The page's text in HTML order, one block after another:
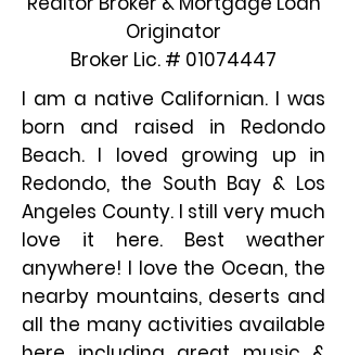
Originator
Broker Lic. # 01074447
I am a native Californian. I was
born and raised in Redondo
Beach. I loved growing up in
Redondo, the South Bay & Los
Angeles County. I still very much
love it here. Best weather
anywhere! I love the Ocean, the
nearby mountains, deserts and
all the many activities available